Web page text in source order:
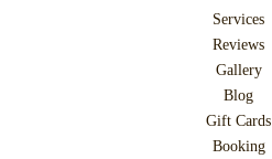
Services
Reviews
Gallery
Blog
Gift Cards
Booking